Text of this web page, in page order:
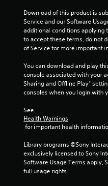
Download of this product is
Service and our Software
additional conditions applying
to accept these terms, do not
of Service for more important
You can download and play
console associated with your
Sharing and Offline Play”
consoles when you login with
See
Health Warnings
for important health
Library programs ©Sony
exclusively licensed to Sony
Software Usage Terms apply,
full usage rights.